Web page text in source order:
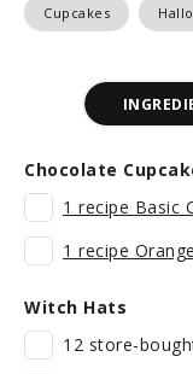
Cupcakes
Chocolate
1 recipe Basic
1 recipe
Witch Hats
12 store-